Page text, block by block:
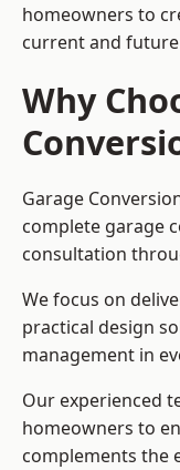
homeowners to
current and future
Why
Garage
complete garage
consultation
We focus on
practical design
management in
Our experienced
homeowners to
complements the